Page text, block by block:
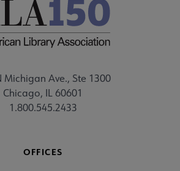
Michigan Ave., Ste 1300
Chicago, IL 60601
1.800.545.2433
OFFICES